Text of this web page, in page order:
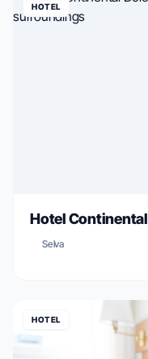
HOTEL
Hotel Continental
Selva
HOTEL